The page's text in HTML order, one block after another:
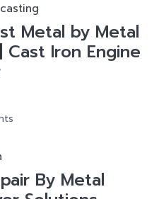
Metal by Metal
Iron Engine
By Metal